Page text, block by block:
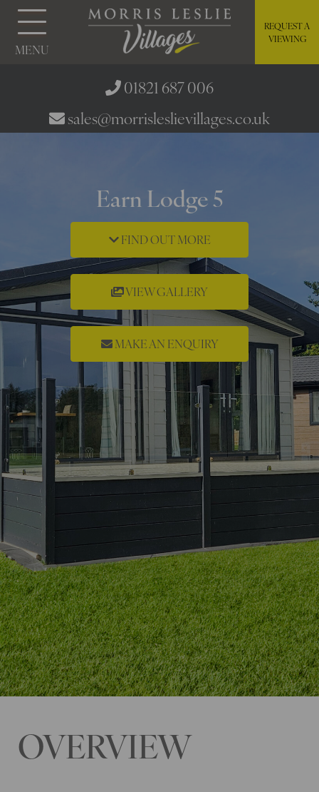
MENU
REQUEST A
VIEWING
01821 687 006
sales@morrisleslievillages.co.uk
Earn Lodge 5
FIND OUT MORE
VIEW GALLERY
MAKE AN ENQUIRY
OVERVIEW